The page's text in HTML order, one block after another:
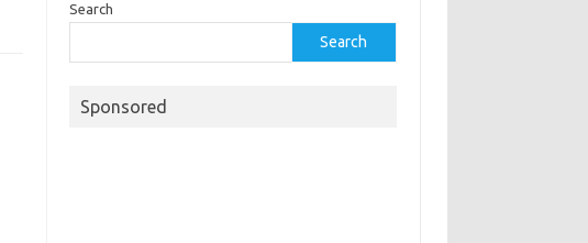
Search
Search
Sponsored